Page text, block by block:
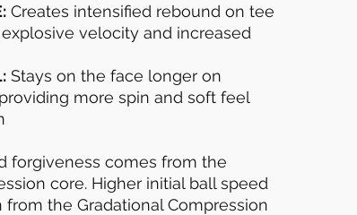
Creates intensified rebound on tee
velocity and increased
Stays on the face longer on
more spin and soft feel
forgiveness comes from the
core. Higher initial ball speed
the Gradational Compression